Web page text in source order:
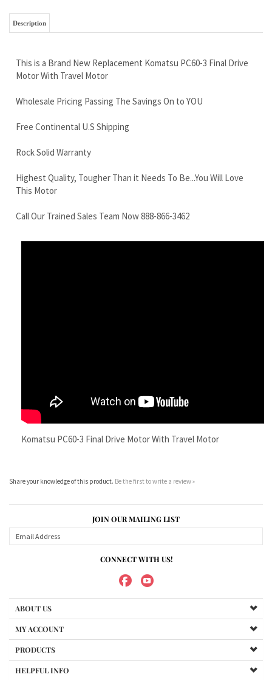
Wholesale Pricing Passing The Savings On to YOU
Free Continental U.S Shipping
Rock Solid Warranty
Highest Quality, Tougher Than it Needs To Be...You Will Love
This Motor
Call Our Trained Sales Team Now 888-866-3462
Share your knowledge of this product.
ABOUT US
HELPFUL INFO
Copyright ©
We Sell OUR OWN NAME BRAND CUSTOM MADE FOR US final drive